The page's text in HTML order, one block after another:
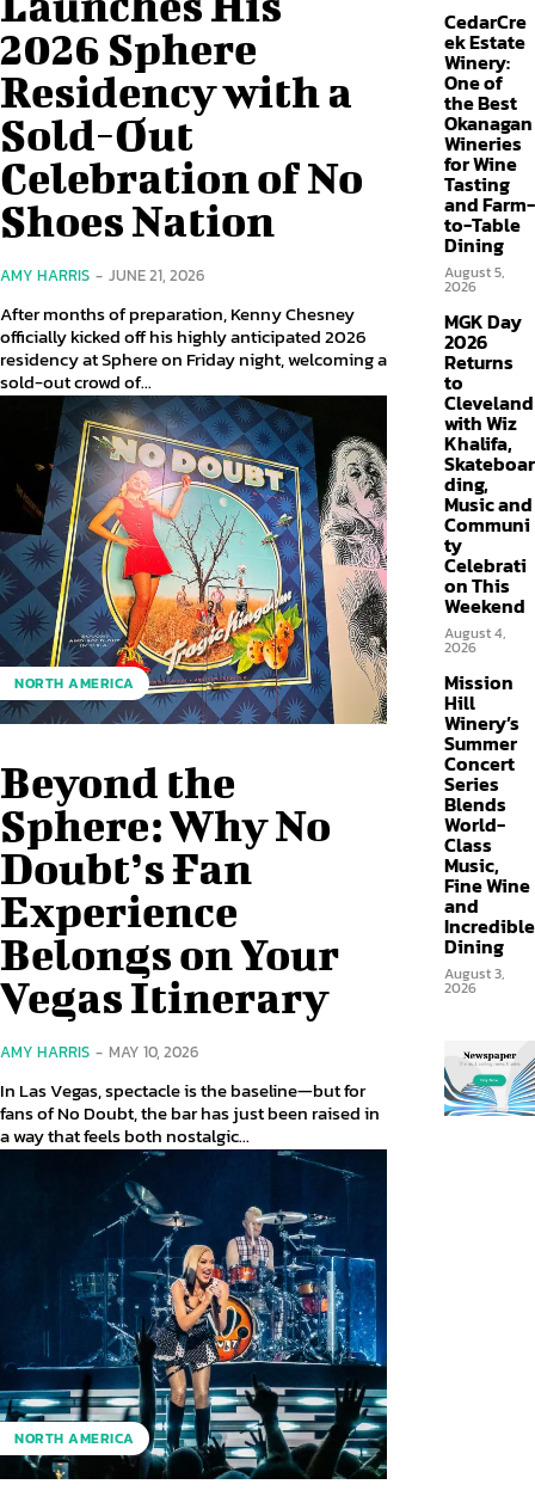
2026 Sphere
Residency with a
Sold-Out
Celebration of No
Shoes Nation
AMY HARRIS - JUNE 21, 2026
After months of preparation, Kenny Chesney
officially kicked off his highly anticipated 2026
residency at Sphere on Friday night, welcoming a
sold-out crowd of...
NORTH AMERICA
Beyond the
Sphere: Why No
Doubt’s Fan
Experience
Belongs on Your
Vegas Itinerary
AMY HARRIS - MAY 10, 2026
In Las Vegas, spectacle is the baseline—but for
fans of No Doubt, the bar has just been raised in
a way that feels both nostalgic...
NORTH AMERICA
CedarCre
ek Estate
Winery:
One of
the Best
Okanagan
Wineries
for Wine
Tasting
and Farm-
to-Table
Dining
August 5,
2026
MGK Day
2026
Returns
to
Cleveland
with Wiz
Khalifa,
Skateboar
ding,
Music and
Communi
ty
Celebrati
on This
Weekend
August 4,
2026
Mission
Hill
Winery’s
Summer
Concert
Series
Blends
World-
Class
Music,
Fine Wine
and
Incredible
Dining
August 3,
2026